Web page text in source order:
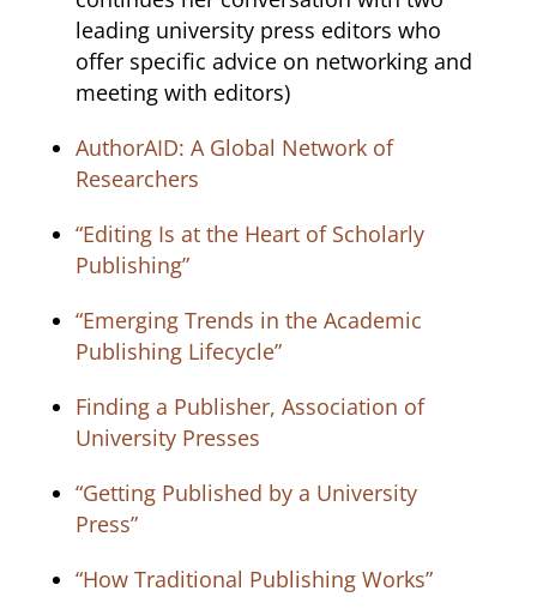
leading university press editors who
offer specific advice on networking and
meeting with editors)
AuthorAID: A Global Network of
Researchers
“Editing Is at the Heart of Scholarly
Publishing”
“Emerging Trends in the Academic
Publishing Lifecycle”
Finding a Publisher, Association of
University Presses
“Getting Published by a University
Press”
“How Traditional Publishing Works”